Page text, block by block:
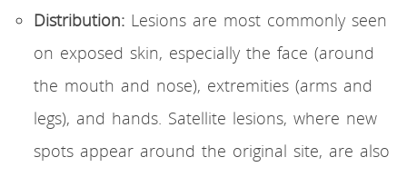
Distribution: Lesions are most commonly seen
on exposed skin, especially the face (around
the mouth and nose), extremities (arms and
legs), and hands. Satellite lesions, where new
spots appear around the original site, are also